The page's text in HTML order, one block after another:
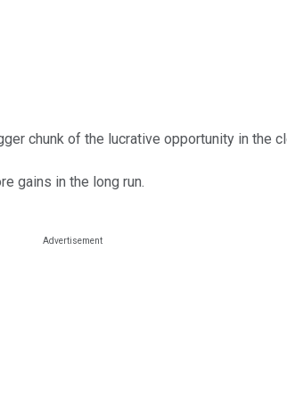
chunk of the lucrative opportunity in the
gains in the long run.